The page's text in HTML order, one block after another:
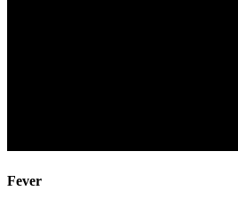
Fever